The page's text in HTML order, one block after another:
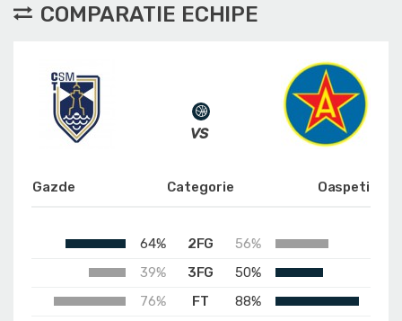
COMPARATIE ECHIPE
Gazde Categorie Oaspeti
64% 2FG
56%
39%
3FG
50%
76%
FT
88%